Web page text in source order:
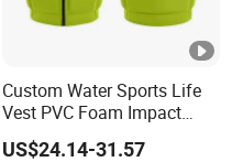
Custom Water Sports Life
Vest PVC Foam Impact
Protection Life Jacket
US$24.14-31.57